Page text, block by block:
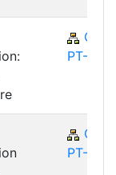
QM-
PT-FA
QM-
PT-FA